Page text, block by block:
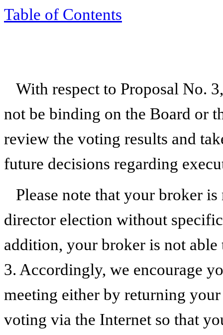
Table of Contents
With respect to Proposal No.
not be binding on the Board or
review the voting results and
future decisions regarding
Please note that your broker
director election without
addition, your broker is not
3. Accordingly, we encourage
meeting either by returning
voting via the Internet so that